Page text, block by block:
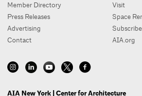
Member Directory
Press Releases
Advertising
Contact
Visit
Space
AIA.org
AIA New York | Center for Architecture